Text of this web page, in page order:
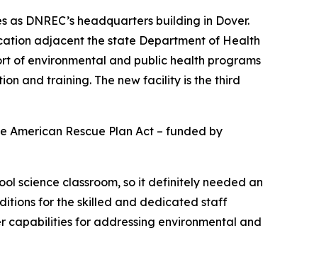
DNREC’s headquarters building in Dover.
adjacent the state Department of Health
of environmental and public health programs
and training. The new facility is the third
American Rescue Plan Act – funded by
science classroom, so it definitely needed an
for the skilled and dedicated staff
capabilities for addressing environmental and